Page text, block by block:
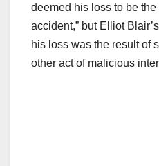
deemed his loss to be the
accident,” but Elliot
his loss was the result of
other act of malicious